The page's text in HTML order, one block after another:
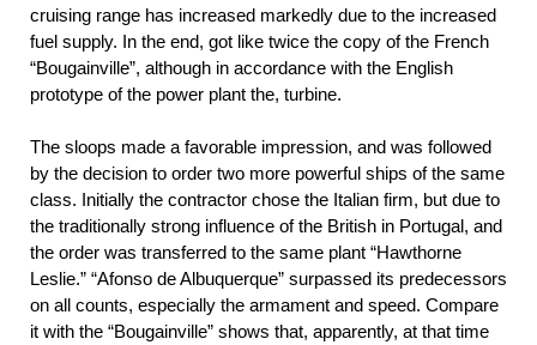
cruising range has increased markedly due to the increased
fuel supply. In the end, got like twice the copy of the French
“Bougainville”, although in accordance with the English
prototype of the power plant the, turbine.
The sloops made a favorable impression, and was followed
by the decision to order two more powerful ships of the same
class. Initially the contractor chose the Italian firm, but due to
the traditionally strong influence of the British in Portugal, and
the order was transferred to the same plant “Hawthorne
Leslie.” “Afonso de Albuquerque” surpassed its predecessors
on all counts, especially the armament and speed. Compare
it with the “Bougainville” shows that, apparently, at that time